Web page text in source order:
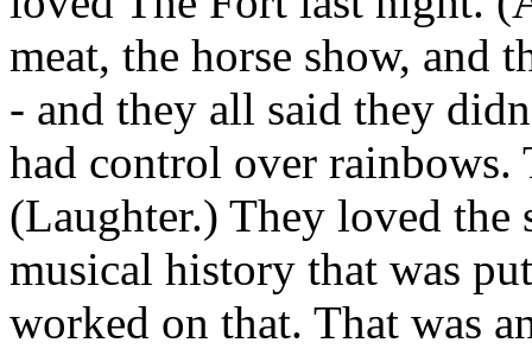
meat, the horse show, and
- and they all said they
had control over rainbows.
(Laughter.) They loved the
musical history that was
worked on that. That was